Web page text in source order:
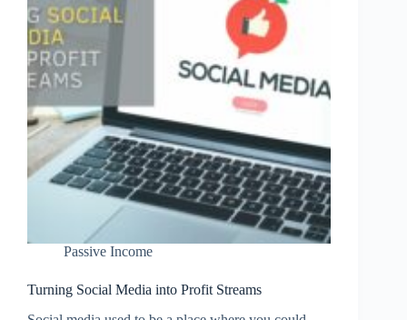
Passive Income
Turning Social Media into Profit Streams